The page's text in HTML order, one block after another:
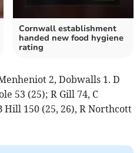
Cornwall establishment
handed new food hygiene
rating
2, Dobwalls 1. D
53 (25); R Gill 74, C
Hill 150 (25, 26), R Northcott